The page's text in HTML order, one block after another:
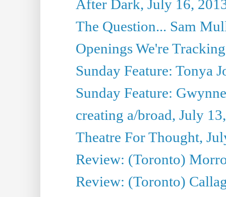
After Dark, July 16,
The Question... Sam
Openings We're
Sunday Feature: Tonya
Sunday Feature:
creating a/broad, July
Theatre For Thought,
Review: (Toronto)
Review: (Toronto)